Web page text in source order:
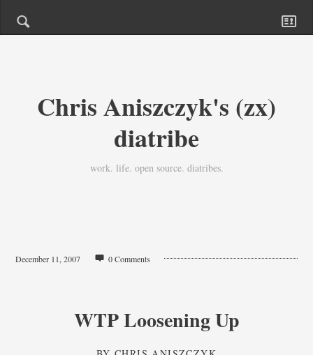
Chris Aniszczyk's (zx)
diatribe
work. life. open source. diatribes.
December 11, 2007 0 Comments
WTP Loosening Up